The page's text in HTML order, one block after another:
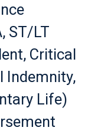
ST/LT
Critical
Indemnity,
Life)